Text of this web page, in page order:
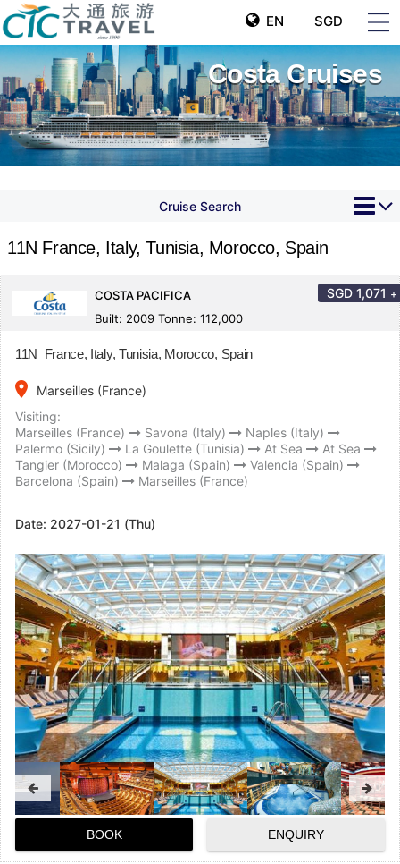
EN SGD
Costa Cruises
Cruise Search
11N France, Italy, Tunisia, Morocco, Spain
COSTA PACIFICA
Built: 2009 Tonne: 112,000
SGD 1,071 +
11N France, Italy, Tunisia, Morocco, Spain
place
Marseilles (France)
Visiting:
Marseilles (France)
Savona (Italy)
Naples (Italy)
Palermo (Sicily)
La Goulette (Tunisia) At Sea
At Sea
Tangier (Morocco)
Malaga (Spain)
Valencia (Spain)
Barcelona (Spain)
Marseilles (France)
Date: 2027-01-21 (Thu)
BOOK ENQUIRY